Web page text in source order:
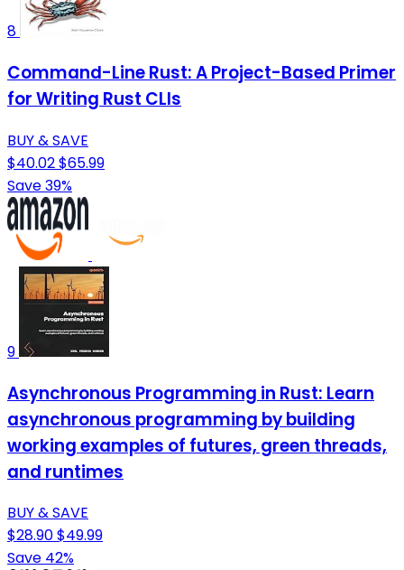
8
Command-Line Rust: A Project-Based Primer
for Writing Rust CLIs
BUY & SAVE
$40.02$65.99
Save 39%
9
Asynchronous Programming in Rust: Learn
asynchronous programming by building
working examples of futures, green threads,
and runtimes
BUY & SAVE
$28.90$49.99
Save 42%